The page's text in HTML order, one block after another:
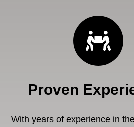
Proven
With years of experience in